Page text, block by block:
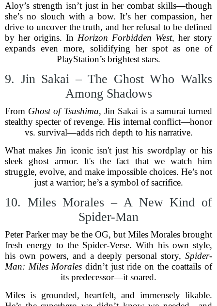
Aloy’s strength isn’t just in her combat skills—though
she’s no slouch with a bow. It’s her compassion, her
drive to uncover the truth, and her refusal to be defined
by her origins. In Horizon Forbidden West, her story
expands even more, solidifying her spot as one of
PlayStation’s brightest stars.
9. Jin Sakai – The Ghost Who Walks
Among Shadows
From Ghost of Tsushima, Jin Sakai is a samurai turned
stealthy specter of revenge. His internal conflict—honor
vs. survival—adds rich depth to his narrative.
What makes Jin iconic isn't just his swordplay or his
sleek ghost armor. It's the fact that we watch him
struggle, evolve, and make impossible choices. He’s not
just a warrior; he’s a symbol of sacrifice.
10. Miles Morales – A New Kind of
Spider-Man
Peter Parker may be the OG, but Miles Morales brought
fresh energy to the Spider-Verse. With his own style,
his own powers, and a deeply personal story, Spider-
Man: Miles Morales didn’t just ride on the coattails of
its predecessor—it soared.
Miles is grounded, heartfelt, and immensely likable.